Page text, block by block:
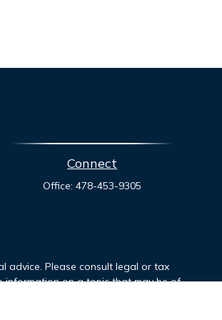
Connect
Office:478-453-9305
advice. Please consult legal or tax
information on a topic that may be of